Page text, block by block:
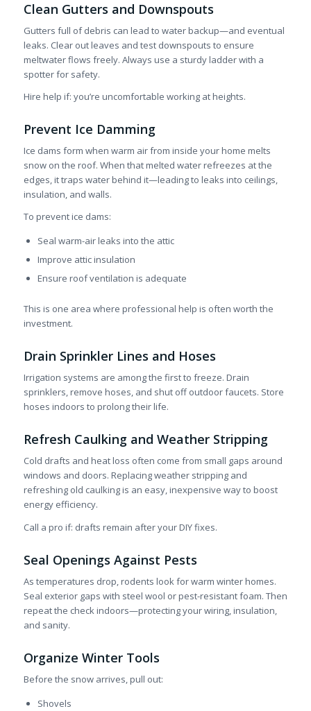
Clean Gutters and Downspouts
Gutters full of debris can lead to water backup—and eventual
leaks. Clear out leaves and test downspouts to ensure
meltwater flows freely. Always use a sturdy ladder with a
spotter for safety.
Hire help if: you’re uncomfortable working at heights.
Prevent Ice Damming
Ice dams form when warm air from inside your home melts
snow on the roof. When that melted water refreezes at the
edges, it traps water behind it—leading to leaks into ceilings,
insulation, and walls.
To prevent ice dams:
Seal warm-air leaks into the attic
Improve attic insulation
Ensure roof ventilation is adequate
This is one area where professional help is often worth the
investment.
Drain Sprinkler Lines and Hoses
Irrigation systems are among the first to freeze. Drain
sprinklers, remove hoses, and shut off outdoor faucets. Store
hoses indoors to prolong their life.
Refresh Caulking and Weather Stripping
Cold drafts and heat loss often come from small gaps around
windows and doors. Replacing weather stripping and
refreshing old caulking is an easy, inexpensive way to boost
energy efficiency.
Call a pro if: drafts remain after your DIY fixes.
Seal Openings Against Pests
As temperatures drop, rodents look for warm winter homes.
Seal exterior gaps with steel wool or pest-resistant foam. Then
repeat the check indoors—protecting your wiring, insulation,
and sanity.
Organize Winter Tools
Before the snow arrives, pull out:
Shovels